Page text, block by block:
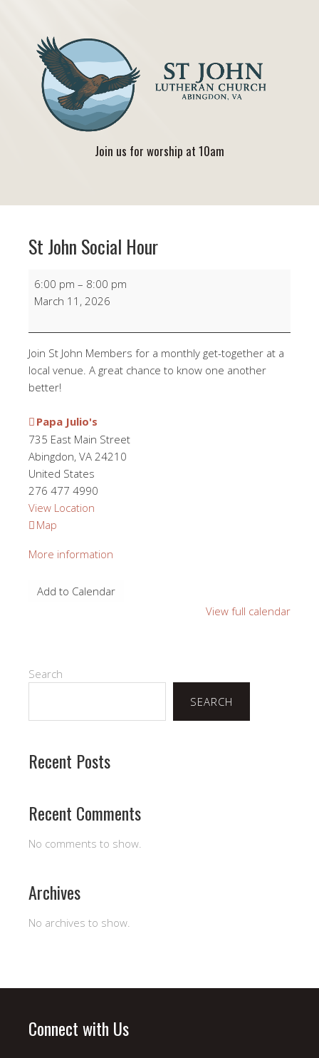
Join us for worship at 10am
St John Social Hour
St
John
Hour
6:00 pm – 8:00 pm
March 11, 2026
Join St John Members for a monthly get-together at a
local venue. A great chance to know one another
better!
Papa Julio's
735 East Main Street
Abingdon, VA 24210
United States
276 477 4990
View Location
Map
More information
Add to Calendar
View full calendar
Search
SEARCH
Recent Posts
Recent Comments
No comments to show.
Archives
No archives to show.
Connect with Us